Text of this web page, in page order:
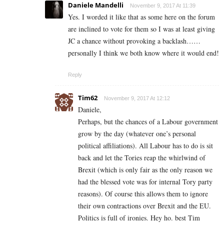
Daniele Mandelli November 9, 2017 At 11:39
Yes. I worded it like that as some here on the forum
are inclined to vote for them so I was at least giving
JC a chance without provoking a backlash……
personally I think we both know where it would end!
Reply
Tim62 November 9, 2017 At 12:12
Daniele,
Perhaps, but the chances of a Labour government
grow by the day (whatever one’s personal
political affiliations). All Labour has to do is sit
back and let the Tories reap the whirlwind of
Brexit (which is only fair as the only reason we
had the blessed vote was for internal Tory party
reasons). Of course this allows them to ignore
their own contractions over Brexit and the EU.
Politics is full of ironies. Hey ho. best Tim